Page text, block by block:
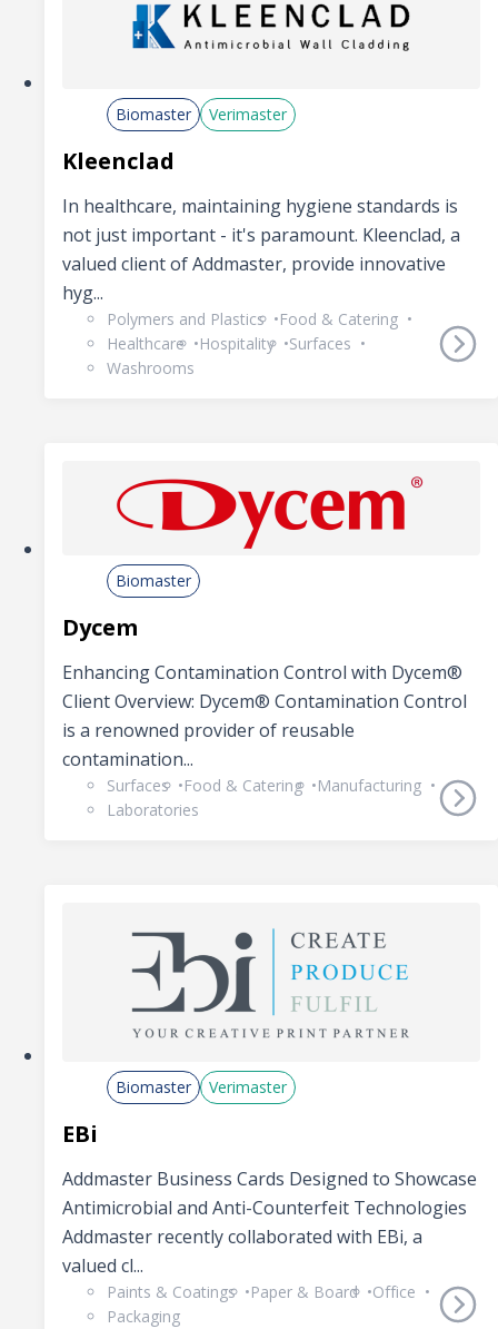
Biomaster Verimaster
Kleenclad
In healthcare, maintaining hygiene standards is
not just important - it's paramount. Kleenclad, a
valued client of Addmaster, provide innovative
hyg...
Polymers and Plastics
Food & Catering
Healthcare
Hospitality
Surfaces
Washrooms
Biomaster
Dycem
Enhancing Contamination Control with Dycem®
Client Overview: Dycem® Contamination Control
is a renowned provider of reusable
contamination...
Surfaces Food & Catering
Manufacturing
Laboratories
Biomaster Verimaster
EBi
Addmaster Business Cards Designed to Showcase
Antimicrobial and Anti-Counterfeit Technologies
Addmaster recently collaborated with EBi, a
valued cl...
Paints & Coatings Paper & Board
Office
Packaging